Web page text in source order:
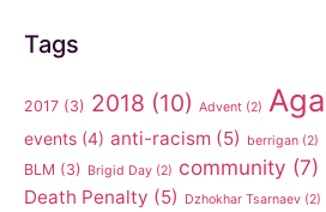
Tags
2017 (3) 2018 (10) Advent (2)
events (4) anti-racism (5) berrigan (2)
BLM (3) Brigid Day (2) community (7)
Death Penalty (5) Dzhokhar Tsarnaev (2)